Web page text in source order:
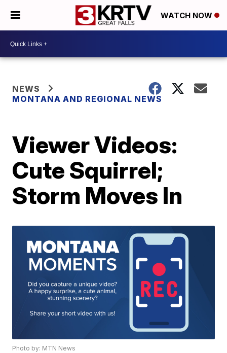
WATCH NOW
NEWS
MONTANA AND REGIONAL NEWS
Viewer Videos:
Cute Squirrel;
Storm Moves In
Photo by: MTN News